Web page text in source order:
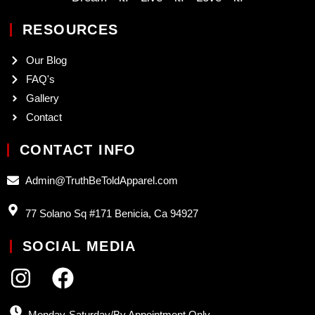
RESOURCES
Our Blog
FAQ's
Gallery
Contact
CONTACT INFO
Admin@TruthBeToldApparel.com
77 Solano Sq #171 Benicia, Ca 94927
SOCIAL MEDIA